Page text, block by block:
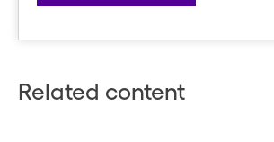
Related content